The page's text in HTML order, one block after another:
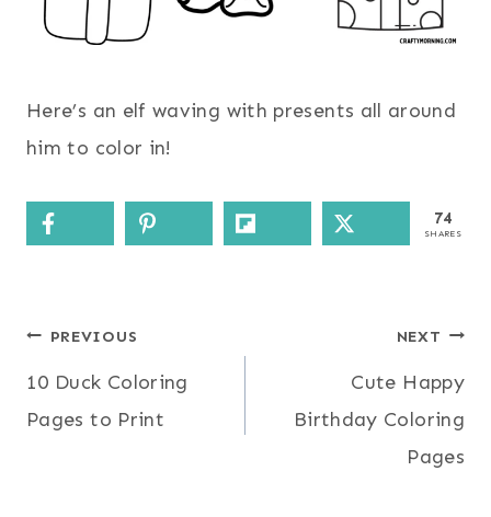
Here’s an elf waving with presents all around
him to color in!
74
SHARES
Post
navigation
PREVIOUS
10 Duck Coloring
Pages to Print
NEXT
Cute Happy
Birthday Coloring
Pages